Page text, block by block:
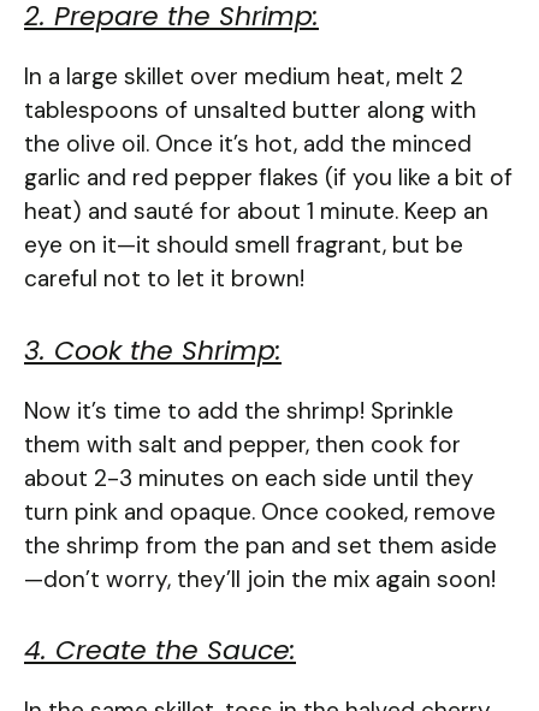
2. Prepare the Shrimp:
In a large skillet over medium heat, melt 2
tablespoons of unsalted butter along with
the olive oil. Once it’s hot, add the minced
garlic and red pepper flakes (if you like a bit of
heat) and sauté for about 1 minute. Keep an
eye on it—it should smell fragrant, but be
careful not to let it brown!
3. Cook the Shrimp:
Now it’s time to add the shrimp! Sprinkle
them with salt and pepper, then cook for
about 2-3 minutes on each side until they
turn pink and opaque. Once cooked, remove
the shrimp from the pan and set them aside
—don’t worry, they’ll join the mix again soon!
4. Create the Sauce: